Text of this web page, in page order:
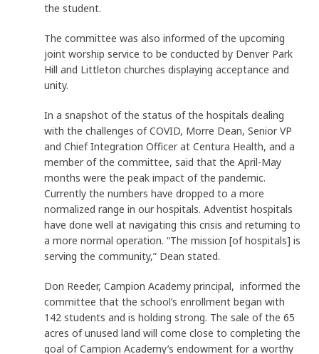
the student.
The committee was also informed of the upcoming
joint worship service to be conducted by Denver Park
Hill and Littleton churches displaying acceptance and
unity.
In a snapshot of the status of the hospitals dealing
with the challenges of COVID, Morre Dean, Senior VP
and Chief Integration Officer at Centura Health, and a
member of the committee, said that the April-May
months were the peak impact of the pandemic.
Currently the numbers have dropped to a more
normalized range in our hospitals. Adventist hospitals
have done well at navigating this crisis and returning to
a more normal operation. “The mission [of hospitals] is
serving the community,” Dean stated.
Don Reeder, Campion Academy principal, informed the
committee that the school’s enrollment began with
142 students and is holding strong. The sale of the 65
acres of unused land will come close to completing the
goal of Campion Academy’s endowment for a worthy